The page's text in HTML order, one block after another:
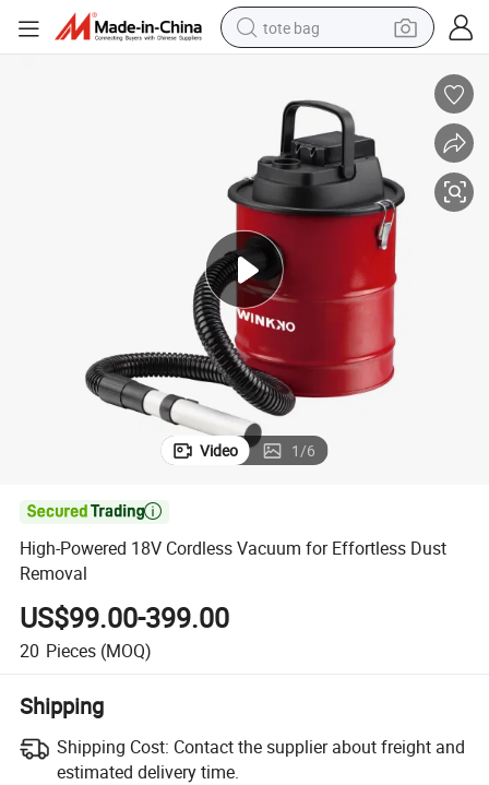
tote bag
wheel loader
pullover hoody
tshirt
basketball shoe
sport shoe
Video 1/6

High-Powered 18V Cordless Vacuum for Effortless Dust
Removal
US$99.00-399.00
20 Pieces (MOQ)
Shipping
Shipping Cost: Contact the supplier about freight and
estimated delivery time.